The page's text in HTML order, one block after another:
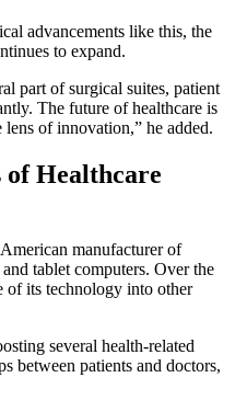
advancements like this, the
to expand.
part of surgical suites, patient
The future of healthcare is
of innovation,” he added.
of Healthcare
manufacturer of
tablet computers. Over the
of its technology into other
several health-related
between patients and doctors,